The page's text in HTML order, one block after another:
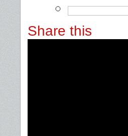
Share this